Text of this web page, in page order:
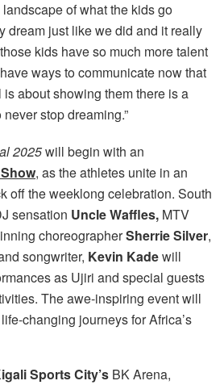
of what the kids go
dream just like we did and it really
kids have so much more talent
ways to communicate now that
is about showing them there is a
stop dreaming.”
2025will begin with an
, as the athletes unite in an
off the weeklong celebration. South
sensation Uncle Waffles, MTV
choreographerSherrie Silver,
songwriter, Kevin Kadewill
as Ujiri and special guests
The awe-inspiring event will
changing journeys for Africa’s
Sports City’s BK Arena,